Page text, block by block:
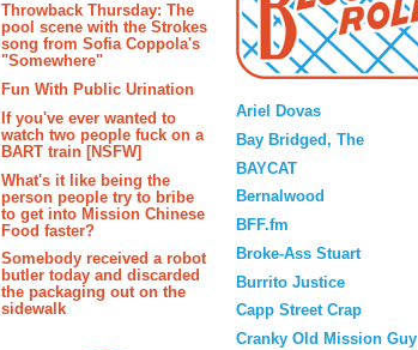
Throwback Thursday: The
pool scene with the Strokes
song from Sofia Coppola's
"Somewhere"
Fun With Public Urination
If you've ever wanted to
watch two people fuck on a
BART train [NSFW]
What's it like being the
person people try to bribe
to get into Mission Chinese
Food faster?
Somebody received a robot
butler today and discarded
the packaging out on the
sidewalk
Ariel Dovas
Bay Bridged, The
BAYCAT
Bernalwood
BFF.fm
Broke-Ass Stuart
Burrito Justice
Capp Street Crap
Cranky Old Mission Guy